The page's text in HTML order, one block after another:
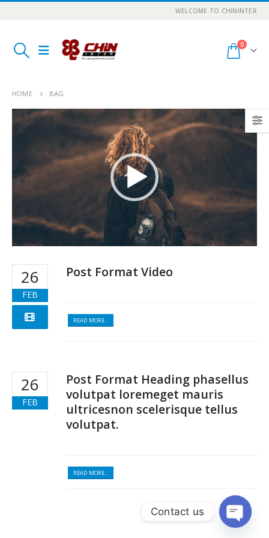
WELCOME TO CHININTER
0
HOME BAG
Video
Player
26
FEB
Post Format Video
READ MORE...
26
FEB
Post Format Heading phasellus
volutpat loremeget mauris
ultricesnon scelerisque tellus
volutpat.
READ MORE...
Contact us
Open